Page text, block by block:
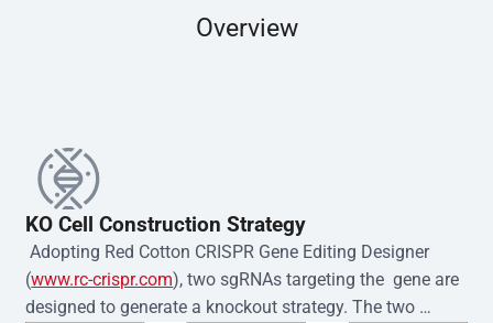
Overview
KO Cell Construction Strategy
Adopting Red Cotton CRISPR Gene Editing Designer
(www.rc-crispr.com), two sgRNAs targeting the  gene are
designed to generate a knockout strategy. The two